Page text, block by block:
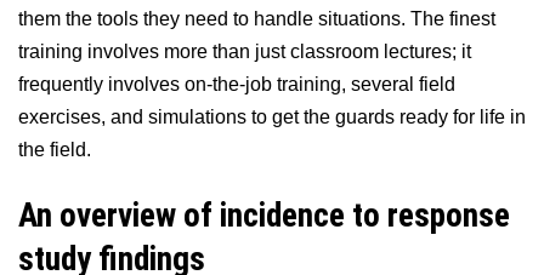
them the tools they need to handle situations. The finest
training involves more than just classroom lectures; it
frequently involves on-the-job training, several field
exercises, and simulations to get the guards ready for life in
the field.
An overview of incidence to response
study findings